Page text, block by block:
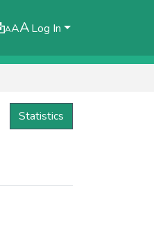
AAALog In
Statistics